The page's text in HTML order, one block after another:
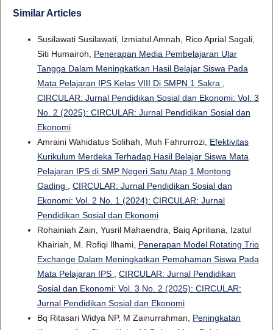
Similar Articles
Susilawati Susilawati, Izmiatul Amnah, Rico Aprial Sagali,
Siti Humairoh, Penerapan Media Pembelajaran Ular
Tangga Dalam Meningkatkan Hasil Belajar Siswa Pada
Mata Pelajaran IPS Kelas VIII Di SMPN 1 Sakra ,
CIRCULAR: Jurnal Pendidikan Sosial dan Ekonomi: Vol. 3
No. 2 (2025): CIRCULAR: Jurnal Pendidikan Sosial dan
Ekonomi
Amraini Wahidatus Solihah, Muh Fahrurrozi, Efektivitas
Kurikulum Merdeka Terhadap Hasil Belajar Siswa Mata
Pelajaran IPS di SMP Negeri Satu Atap 1 Montong
Gading , CIRCULAR: Jurnal Pendidikan Sosial dan
Ekonomi: Vol. 2 No. 1 (2024): CIRCULAR: Jurnal
Pendidikan Sosial dan Ekonomi
Rohainiah Zain, Yusril Mahaendra, Baiq Apriliana, Izatul
Khairiah, M. Rofiqi Ilhami, Penerapan Model Rotating Trio
Exchange Dalam Meningkatkan Pemahaman Siswa Pada
Mata Pelajaran IPS , CIRCULAR: Jurnal Pendidikan
Sosial dan Ekonomi: Vol. 3 No. 2 (2025): CIRCULAR:
Jurnal Pendidikan Sosial dan Ekonomi
Bq Ritasari Widya NP, M Zainurrahman, Peningkatan